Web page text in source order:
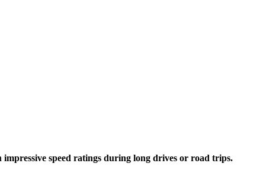
speed ratings during long drives or road trips.